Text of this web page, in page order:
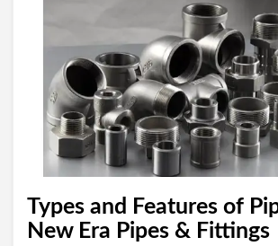
Types and Features of
New Era Pipes & Fittings